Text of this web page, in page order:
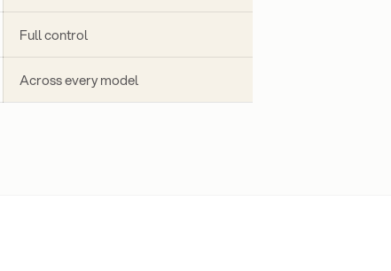
Full control
Across every model